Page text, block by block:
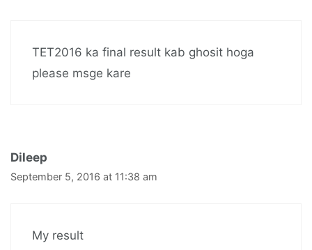
TET2016 ka final result kab ghosit hoga
please msge kare
Dileep
September 5, 2016 at 11:38 am
My result